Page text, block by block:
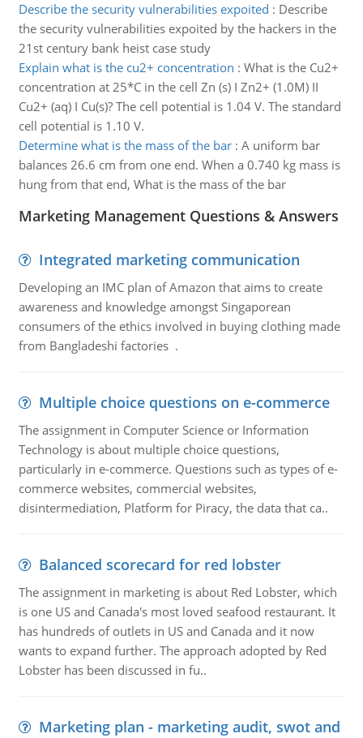
Describe the security vulnerabilities expoited : Describe
the security vulnerabilities expoited by the hackers in the
21st century bank heist case study
Explain what is the cu2+ concentration : What is the Cu2+
concentration at 25*C in the cell Zn (s) I Zn2+ (1.0M) II
Cu2+ (aq) I Cu(s)? The cell potential is 1.04 V. The standard
cell potential is 1.10 V.
Determine what is the mass of the bar: A uniform bar
balances 26.6 cm from one end. When a 0.740 kg mass is
hung from that end, What is the mass of the bar
Marketing Management Questions & Answers
Integrated marketing communication
Developing an IMC plan of Amazon that aims to create
awareness and knowledge amongst Singaporean
consumers of the ethics involved in buying clothing made
from Bangladeshi factories .
Multiple choice questions on e-commerce
The assignment in Computer Science or Information
Technology is about multiple choice questions,
particularly in e-commerce. Questions such as types of e-
commerce websites, commercial websites,
disintermediation, Platform for Piracy, the data that ca..
Balanced scorecard for red lobster
The assignment in marketing is about Red Lobster, which
is one US and Canada's most loved seafood restaurant. It
has hundreds of outlets in US and Canada and it now
wants to expand further. The approach adopted by Red
Lobster has been discussed in fu..
Marketing plan - marketing audit, swot and